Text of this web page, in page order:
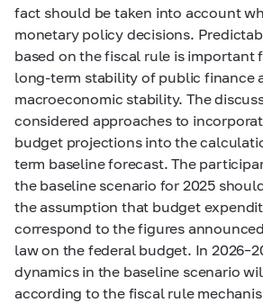
fact should be taken into account
monetary policy decisions.
based on the fiscal rule is important
long-term stability of public finance
macroeconomic stability. The
considered approaches to
budget projections into the
term baseline forecast. The
the baseline scenario for 2025
the assumption that budget
correspond to the figures
law on the federal budget. In
dynamics in the baseline scenario
according to the fiscal rule